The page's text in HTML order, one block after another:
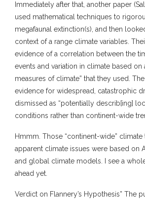
Immediately after that, another paper
used mathematical techniques to
megafaunal extinction(s), and then
context of a range climate variables.
evidence of a correlation between the
events and variation in climate based on
measures of climate” that they used.
evidence for widespread, catastrophic
dismissed as “potentially describ[ing]
conditions rather than continent-wide
Hmmm. Those “continent-wide”
apparent climate issues were based on
and global climate models. I see a
ahead yet.
Verdict on Flannery’s Hypothesis” The